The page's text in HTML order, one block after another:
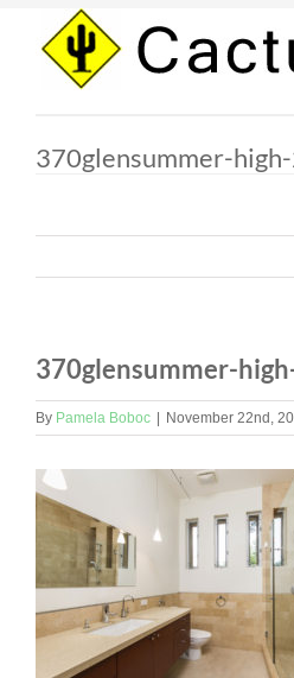
content
370glensummer-
370glensummer-
By Pamela Boboc November 22nd,